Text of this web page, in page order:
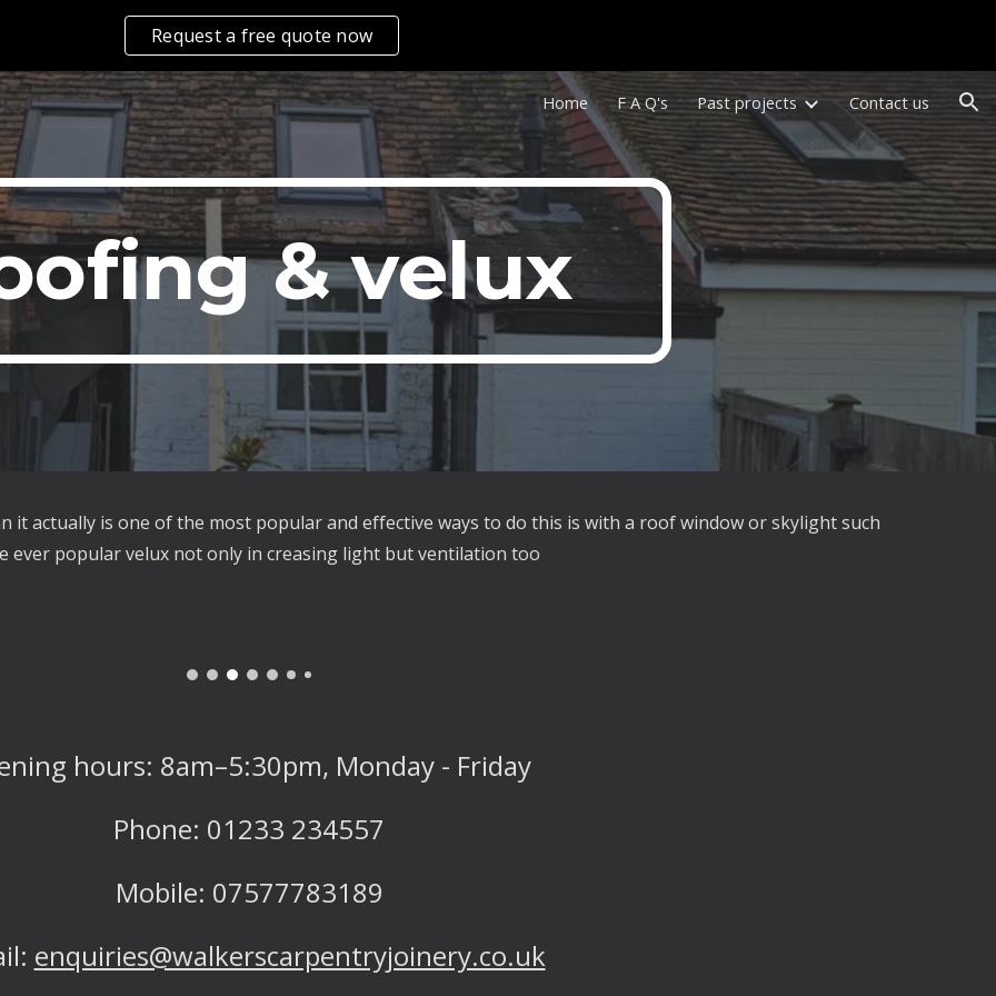
Request a free quote now
Home F A Q's Past projects Contact us
& velux
it actually is one of the most popular and effective ways to do this is with a roof window or skylight such
ever popular velux not only in creasing light but ventilation too
hours: 8am–5:30pm, Monday - Friday
Phone: 01233 234557
Mobile: 07577783189
enquiries@walkerscarpentryjoinery.co.uk